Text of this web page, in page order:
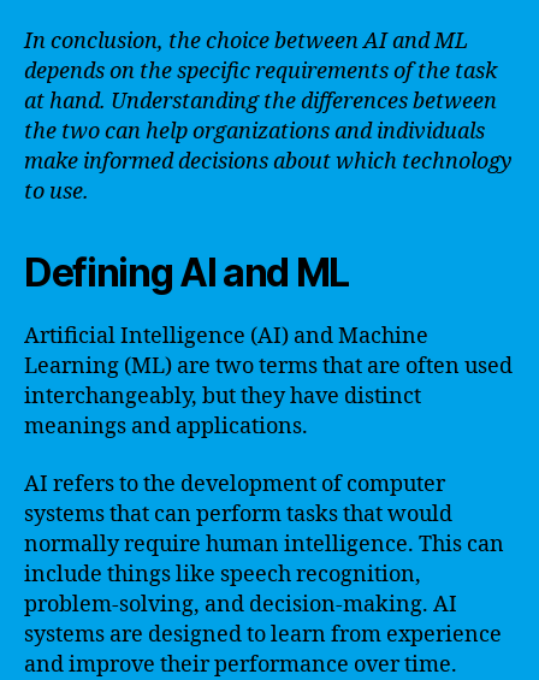
In conclusion, the choice between AI and ML
depends on the specific requirements of the task
at hand. Understanding the differences between
the two can help organizations and individuals
make informed decisions about which technology
to use.
Defining AI and ML
Artificial Intelligence (AI) and Machine
Learning (ML) are two terms that are often used
interchangeably, but they have distinct
meanings and applications.
AI refers to the development of computer
systems that can perform tasks that would
normally require human intelligence. This can
include things like speech recognition,
problem-solving, and decision-making. AI
systems are designed to learn from experience
and improve their performance over time.